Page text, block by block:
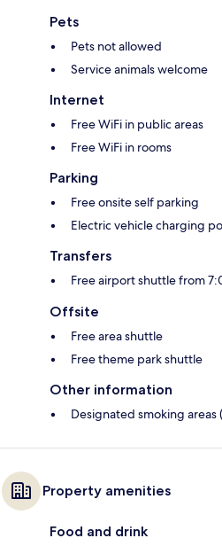
Pets
Pets not allowed
Service animals welcome
Internet
Free WiFi in public areas
Free WiFi in rooms
Parking
Free onsite self parking
Electric vehicle charging
Transfers
Free airport shuttle from
Offsite
Free area shuttle
Free theme park shuttle
Other information
Designated smoking areas
Property amenities
Food and drink